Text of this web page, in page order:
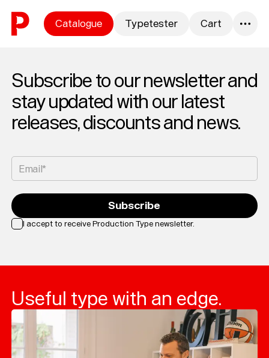
Skip to content
Catalogue Typetester Cart
Subscribe to our newsletter and
stay updated with our latest
releases, discounts and news.
Email*
I accept to receive Production Type newsletter.
Subscribe
Useful type with an edge.